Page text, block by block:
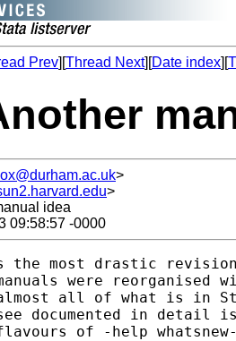
Prev][Thread Next][Date index][
>
>
idea
09:58:57 -0000
the most drastic
were reorganised
all of what is in
documented in detail
of -help